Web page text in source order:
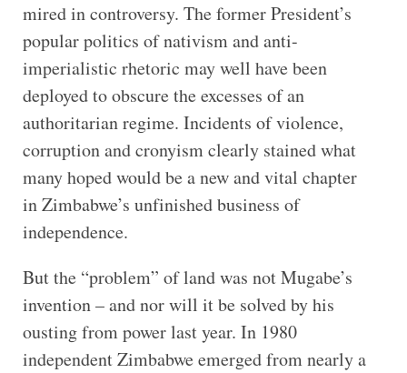
mired in controversy. The former President’s
popular politics of nativism and anti-
imperialistic rhetoric may well have been
deployed to obscure the excesses of an
authoritarian regime. Incidents of violence,
corruption and cronyism clearly stained what
many hoped would be a new and vital chapter
in Zimbabwe’s unfinished business of
independence.
But the “problem” of land was not Mugabe’s
invention – and nor will it be solved by his
ousting from power last year. In 1980
independent Zimbabwe emerged from nearly a